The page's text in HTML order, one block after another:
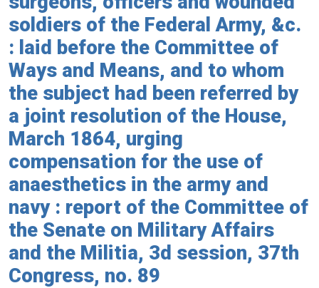
soldiers of the Federal Army, &c.
: laid before the Committee of
Ways and Means, and to whom
the subject had been referred by
a joint resolution of the House,
March 1864, urging
compensation for the use of
anaesthetics in the army and
navy : report of the Committee of
the Senate on Military Affairs
and the Militia, 3d session, 37th
Congress, no. 89